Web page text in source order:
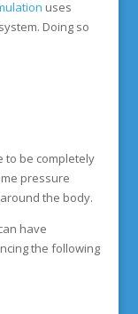
uses
Doing so
to be completely
pressure
the body.
have
the following